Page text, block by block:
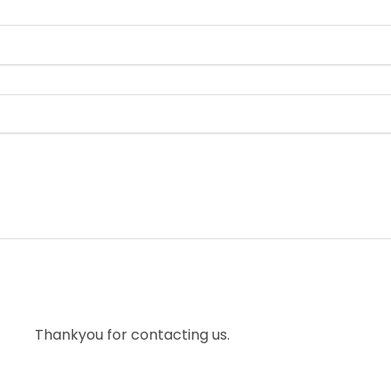
Thankyou for contacting us.